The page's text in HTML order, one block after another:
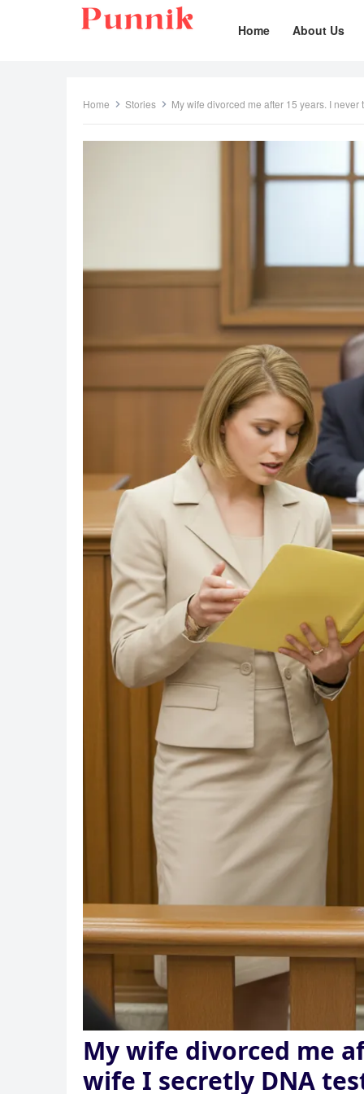
Home About Us
Home Stories My wife divorced me after 15 years. I never
My wife divorced me
wife I secretly DNA